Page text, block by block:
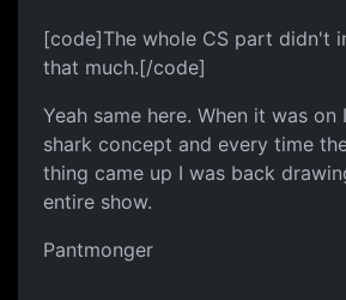
[code]The whole CS part didn't
that much.[/code]
Yeah same here. When it was
shark concept and every time
thing came up I was back
entire show.
Pantmonger